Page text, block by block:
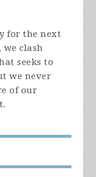
for the next
clash
seeks to
we never
of our